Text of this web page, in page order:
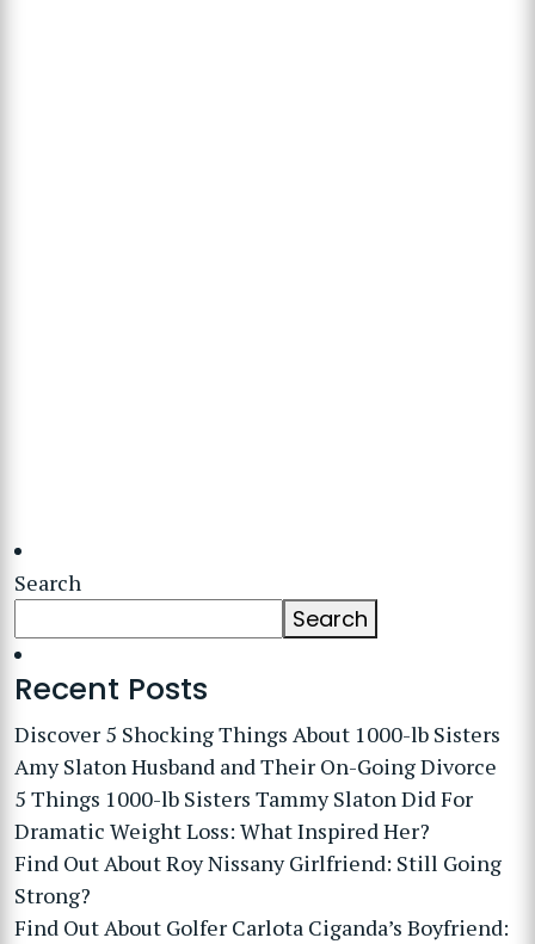
Search
Search
Recent Posts
Discover 5 Shocking Things About 1000-lb Sisters
Amy Slaton Husband and Their On-Going Divorce
5 Things 1000-lb Sisters Tammy Slaton Did For
Dramatic Weight Loss: What Inspired Her?
Find Out About Roy Nissany Girlfriend: Still Going
Strong?
Find Out About Golfer Carlota Ciganda’s Boyfriend: